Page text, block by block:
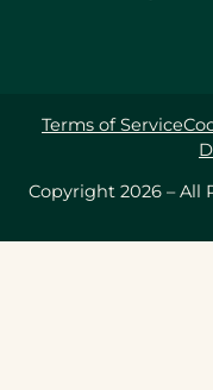
Copyright 2026 – All
Terms of Service